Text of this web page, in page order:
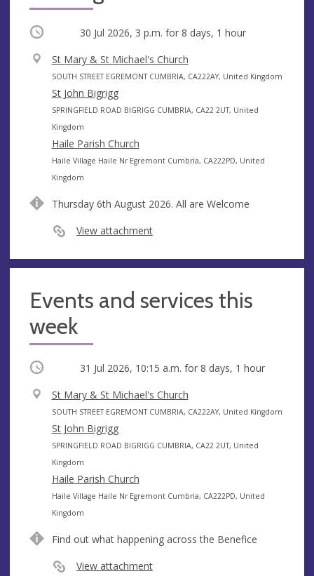
Occurring 30 Jul 2026, 3 p.m. for 8 days, 1 hour
V
e
n
u
e
St Mary & St Michael's Church
A
d
d
r
e
s
s
SOUTH STREET EGREMONT CUMBRIA, CA222AY, United Kingdom
St John Bigrigg
A
d
d
r
e
s
SPRINGFIELD ROAD BIGRIGG CUMBRIA, CA22 2UT, United
Kingdom
Haile Parish Church
A
d
r
e
s
Haile Village Haile Nr Egremont Cumbria, CA222PD, United
Kingdom
Thursday 6th August 2026. All are Welcome
View attachment
Events and services this
week
Occurring 31 Jul 2026, 10:15 a.m. for 8 days, 1 hour
V
e
n
u
e
St Mary & St Michael's Church
A
d
d
r
e
s
s
SOUTH STREET EGREMONT CUMBRIA, CA222AY, United Kingdom
St John Bigrigg
A
d
d
r
e
s
SPRINGFIELD ROAD BIGRIGG CUMBRIA, CA22 2UT, United
Kingdom
Haile Parish Church
A
d
r
e
Haile Village Haile Nr Egremont Cumbria, CA222PD, United
Kingdom
Find out what happening across the Benefice
View attachment